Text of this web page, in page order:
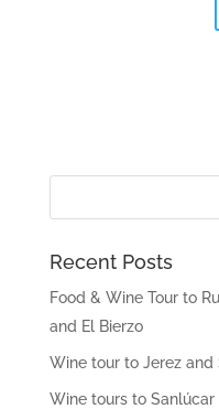
Recent Posts
Food & Wine Tour to
and El Bierzo
Wine tour to Jerez
Wine tours to Sanlúcar